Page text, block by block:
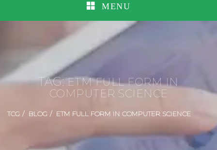
MENU
TAG:ETM FULL FORM IN
COMPUTER SCIENCE
TCG BLOG ETM FULL FORM IN COMPUTER SCIENCE